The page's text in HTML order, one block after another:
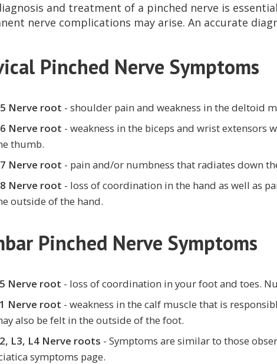
and treatment of a pinched nerve is
nerve complications may arise. An accurate
Pinched Nerve Symptoms
Nerve root - shoulder pain and weakness in the deltoid
Nerve root - weakness in the biceps and wrist
thumb.
Nerve root - pain and/or numbness that radiates down
Nerve root - loss of coordination in the hand as well as
outside of the hand.
Pinched Nerve Symptoms
Nerve root - loss of coordination in your foot and toes.
Nerve root - weakness in the calf muscle that is
also be felt in the outside of the foot.
L3, L4 Nerve roots - Symptoms are similar to those
symptoms page.